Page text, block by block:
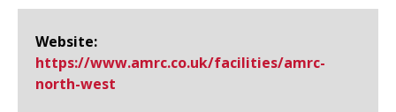
Website:
https://www.​amrc.​co.​uk/facilities/amrc-
north-west